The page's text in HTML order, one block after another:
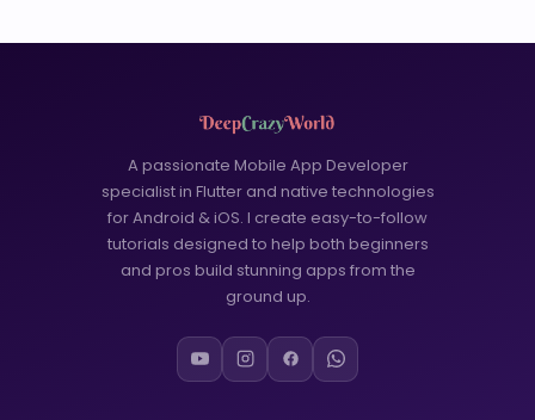
A passionate Mobile App Developer
specialist in Flutter and native technologies
for Android & iOS. I create easy-to-follow
tutorials designed to help both beginners
and pros build stunning apps from the
ground up.